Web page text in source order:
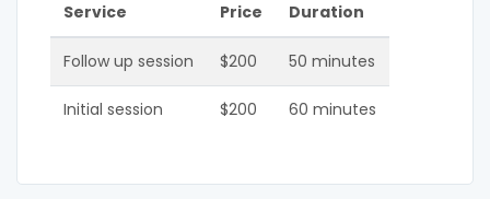
Service Price Duration
Follow up session $200 50 minutes
Initial session $200 60 minutes